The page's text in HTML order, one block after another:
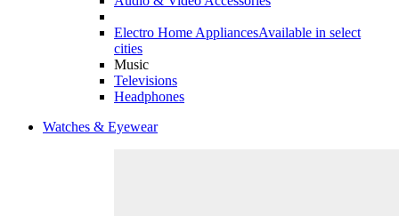
Electro Home AppliancesAvailable in select
cities
Music
Televisions
Headphones
Watches & Eyewear